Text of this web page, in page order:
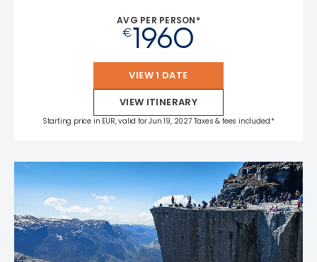
AVG PER PERSON*
€1960
VIEW 1 DATE
VIEW ITINERARY
Starting price in EUR, valid for Jun 19, 2027 Taxes & fees included.*